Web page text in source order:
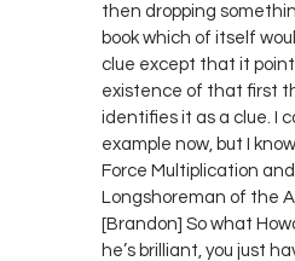
then dropping
book which of itself
clue except that it
existence of that first
identifies it as a clue. I
example now, but I
Force Multiplication
Longshoreman of the
[Brandon] So what
he’s brilliant, you just